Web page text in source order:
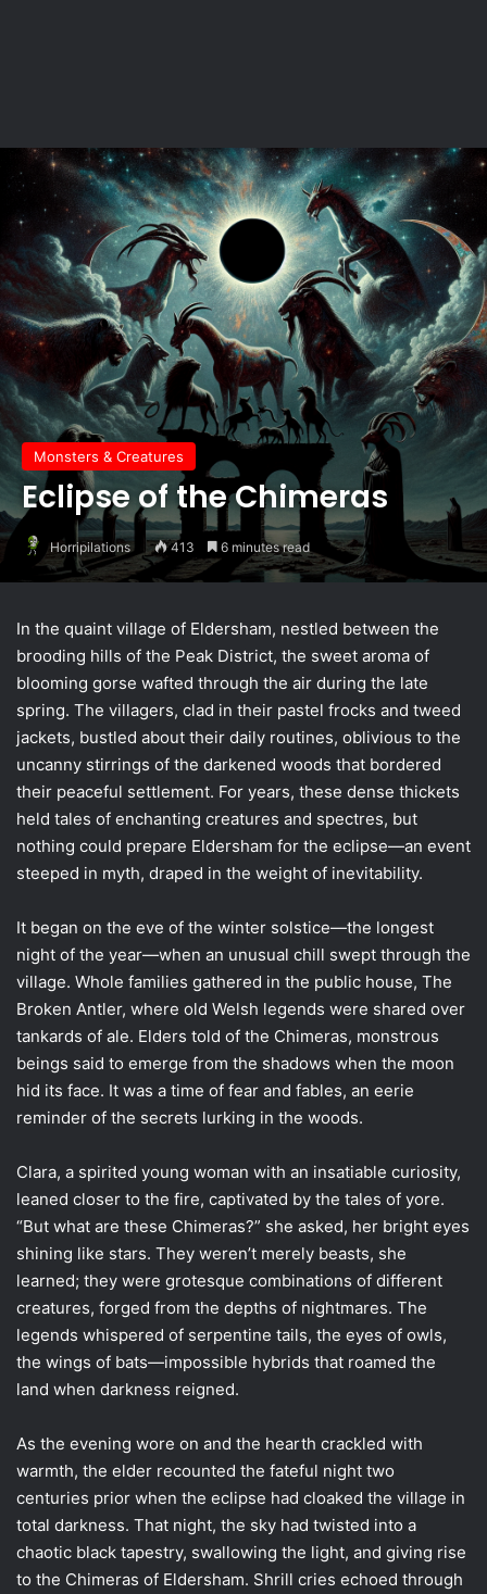
Monsters & Creatures
Eclipse of the Chimeras
Horripilations 413 6 minutes read
In the quaint village of Eldersham, nestled between the
brooding hills of the Peak District, the sweet aroma of
blooming gorse wafted through the air during the late
spring. The villagers, clad in their pastel frocks and tweed
jackets, bustled about their daily routines, oblivious to the
uncanny stirrings of the darkened woods that bordered
their peaceful settlement. For years, these dense thickets
held tales of enchanting creatures and spectres, but
nothing could prepare Eldersham for the eclipse—an event
steeped in myth, draped in the weight of inevitability.
It began on the eve of the winter solstice—the longest
night of the year—when an unusual chill swept through the
village. Whole families gathered in the public house, The
Broken Antler, where old Welsh legends were shared over
tankards of ale. Elders told of the Chimeras, monstrous
beings said to emerge from the shadows when the moon
hid its face. It was a time of fear and fables, an eerie
reminder of the secrets lurking in the woods.
Clara, a spirited young woman with an insatiable curiosity,
leaned closer to the fire, captivated by the tales of yore.
“But what are these Chimeras?” she asked, her bright eyes
shining like stars. They weren’t merely beasts, she
learned; they were grotesque combinations of different
creatures, forged from the depths of nightmares. The
legends whispered of serpentine tails, the eyes of owls,
the wings of bats—impossible hybrids that roamed the
land when darkness reigned.
As the evening wore on and the hearth crackled with
warmth, the elder recounted the fateful night two
centuries prior when the eclipse had cloaked the village in
total darkness. That night, the sky had twisted into a
chaotic black tapestry, swallowing the light, and giving rise
to the Chimeras of Eldersham. Shrill cries echoed through